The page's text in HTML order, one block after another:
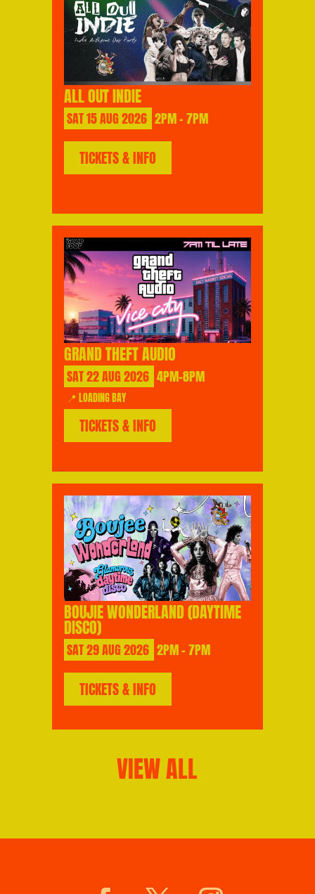
ALL OUT INDIE
SAT15AUG2026 2PM - 7PM
TICKETS & INFO
GRAND THEFT AUDIO
SAT22AUG2026 4PM-8PM
📍 LOADING BAY
TICKETS & INFO
BOUJIE WONDERLAND (DAYTIME
DISCO)
SAT29AUG2026 2PM - 7PM
TICKETS & INFO
VIEW ALL